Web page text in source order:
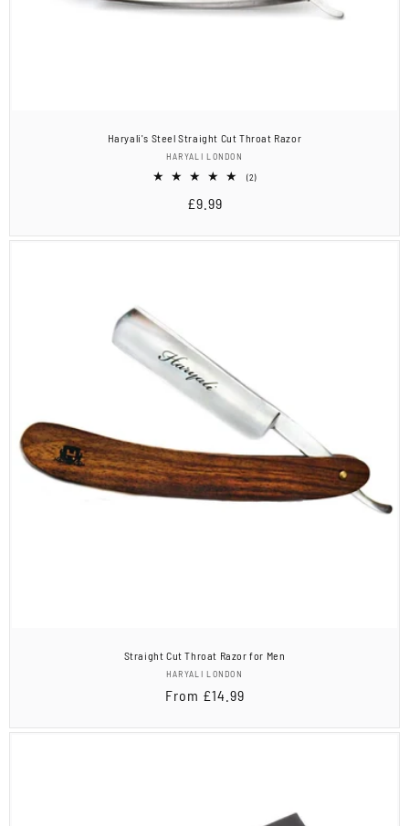
Haryali's Steel Straight Cut Throat Razor
Vendor:
HARYALI LONDON
(2)2
Regular
£9.99
Straight Cut Throat Razor for Men
Vendor:
HARYALI LONDON
Regular
From £14.99